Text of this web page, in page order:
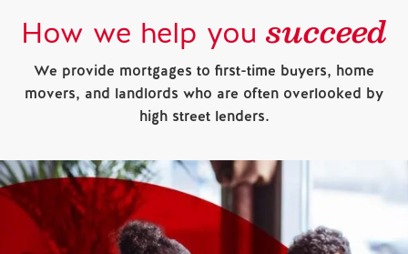
How we help you succeed
We provide mortgages to first-time buyers, home
movers, and landlords who are often overlooked by
high street lenders.